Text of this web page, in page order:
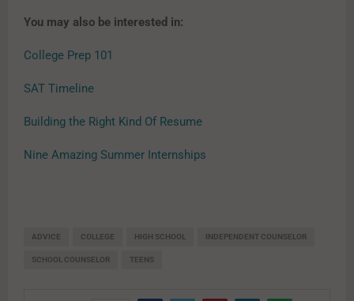
You may also be interested in:
College Prep 101
SAT Timeline
Building the Right Kind Of Resume
Nine Amazing Summer Internships
ADVICE COLLEGE HIGH SCHOOL INDEPENDENT COUNSELOR
SCHOOL COUNSELOR TEENS